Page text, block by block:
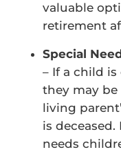
valuable
retirement
Special
– If a child is
they may be
living
is
needs